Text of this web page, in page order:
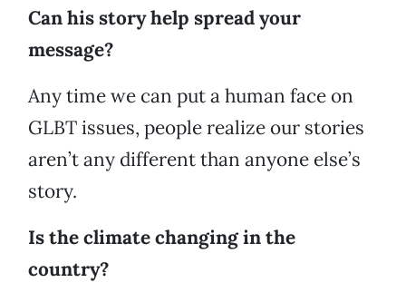
Can his story help spread your
message?
Any time we can put a human face on
GLBT issues, people realize our stories
aren’t any different than anyone else’s
story.
Is the climate changing in the
country?